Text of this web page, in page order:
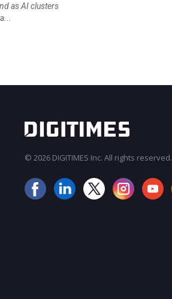
as AI clusters
© 2026 DIGITIMES Inc. All rights reserved.